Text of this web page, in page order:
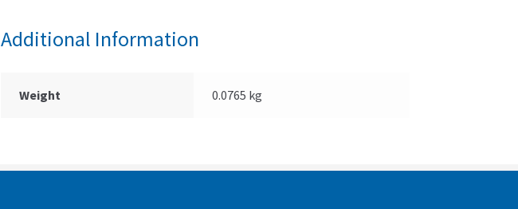
Additional Information
Weight 0.0765 kg